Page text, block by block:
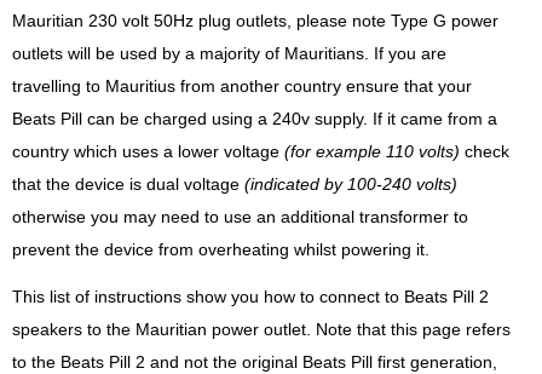
Mauritian 230 volt 50Hz plug outlets, please note Type G power
outlets will be used by a majority of Mauritians. If you are
travelling to Mauritius from another country ensure that your
Beats Pill can be charged using a 240v supply. If it came from a
country which uses a lower voltage (for example 110 volts) check
that the device is dual voltage (indicated by 100-240 volts)
otherwise you may need to use an additional transformer to
prevent the device from overheating whilst powering it.
This list of instructions show you how to connect to Beats Pill 2
speakers to the Mauritian power outlet. Note that this page refers
to the Beats Pill 2 and not the original Beats Pill first generation,